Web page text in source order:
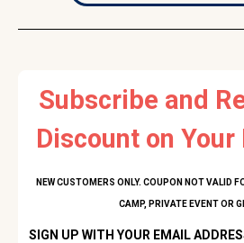
Subscribe and
Discount on
NEW CUSTOMERS ONLY. COUPON NOT VALID
CAMP, PRIVATE EVENT OR
SIGN UP WITH YOUR EMAIL